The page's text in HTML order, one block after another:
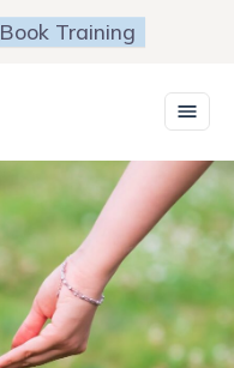
Book Training